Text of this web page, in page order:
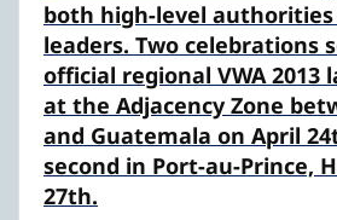
both high-level authorities
leaders. Two celebrations
official regional VWA 2013
at the Adjacency Zone
and Guatemala on April
second in Port-au-Prince,
27th.